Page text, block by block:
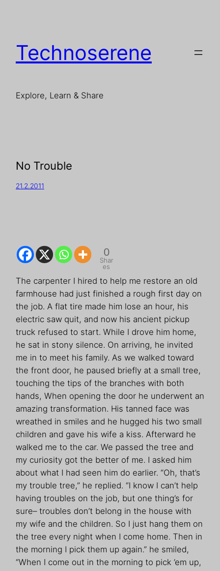
Technoserene
Explore, Learn & Share
No Trouble
21.2.2011
0
Shar
es
The carpenter I hired to help me restore an old
farmhouse had just finished a rough first day on
the job. A flat tire made him lose an hour, his
electric saw quit, and now his ancient pickup
truck refused to start. While I drove him home,
he sat in stony silence. On arriving, he invited
me in to meet his family. As we walked toward
the front door, he paused briefly at a small tree,
touching the tips of the branches with both
hands, When opening the door he underwent an
amazing transformation. His tanned face was
wreathed in smiles and he hugged his two small
children and gave his wife a kiss. Afterward he
walked me to the car. We passed the tree and
my curiosity got the better of me. I asked him
about what I had seen him do earlier. “Oh, that’s
my trouble tree,” he replied. “I know I can’t help
having troubles on the job, but one thing’s for
sure– troubles don’t belong in the house with
my wife and the children. So I just hang them on
the tree every night when I come home. Then in
the morning I pick them up again.” he smiled,
“When I come out in the morning to pick ’em up,